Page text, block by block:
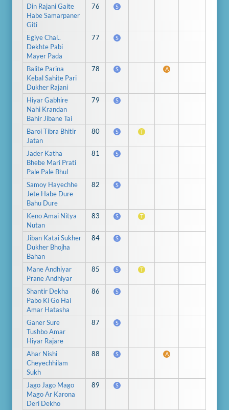
Din Rajani Gaite
Habe Samarpaner
Giti
76 S
Egiye Chal..
Dekhte Pabi
Mayer Pada
77 S
Balite Parina
Kebal Sahite Pari
Dukher Rajani
78 S A
Hiyar Gabhire
Nahi Krandan
Bahir Jibane Tai
79 S
Baroi Tibra Bhitir
Jatan
80 S T
Jader Katha
Bhebe Mari Prati
Pale Pale Bhul
81 S
Samoy Hayechhe
Jete Habe Dure
Bahu Dure
82 S
Keno Amai Nitya
Nutan
83 S T
Jiban Katai Sukher
Dukher Bhojha
Bahan
84 S
Mane Andhiyar
Prane Andhiyar
85 S T
Shantir Dekha
Pabo Ki Go Hai
Amar Hatasha
86 S
Ganer Sure
Tushbo Amar
Hiyar Rajare
87 S
Ahar Nishi
Cheyechhilam
Sukh
88 S A
Jago Jago Mago
Mago Ar Karona
Deri Dekho
89 S